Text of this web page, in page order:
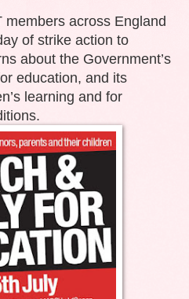
members across England
of strike action to
about the Government’s
education, and its
learning and for